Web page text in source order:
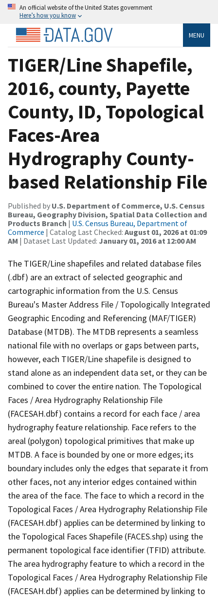
An official website of the United States government
Here’s how you know
MENU
TIGER/Line Shapefile,
2016, county, Payette
County, ID, Topological
Faces-Area
Hydrography County-
based Relationship File
Published by U.S. Department of Commerce, U.S. Census
Bureau, Geography Division, Spatial Data Collection and
Products Branch | U.S. Census Bureau, Department of
Commerce | Catalog Last Checked: August 01, 2026 at 01:09
AM | Dataset Last Updated: January 01, 2016 at 12:00 AM
The TIGER/Line shapefiles and related database files
(.dbf) are an extract of selected geographic and
cartographic information from the U.S. Census
Bureau's Master Address File / Topologically Integrated
Geographic Encoding and Referencing (MAF/TIGER)
Database (MTDB). The MTDB represents a seamless
national file with no overlaps or gaps between parts,
however, each TIGER/Line shapefile is designed to
stand alone as an independent data set, or they can be
combined to cover the entire nation. The Topological
Faces / Area Hydrography Relationship File
(FACESAH.dbf) contains a record for each face / area
hydrography feature relationship. Face refers to the
areal (polygon) topological primitives that make up
MTDB. A face is bounded by one or more edges; its
boundary includes only the edges that separate it from
other faces, not any interior edges contained within
the area of the face. The face to which a record in the
Topological Faces / Area Hydrography Relationship File
(FACESAH.dbf) applies can be determined by linking to
the Topological Faces Shapefile (FACES.shp) using the
permanent topological face identifier (TFID) attribute.
The area hydrography feature to which a record in the
Topological Faces / Area Hydrography Relationship File
(FACESAH.dbf) applies can be determined by linking to